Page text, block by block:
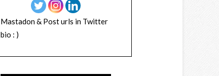
Mastadon & Post urls in Twitter
bio : )